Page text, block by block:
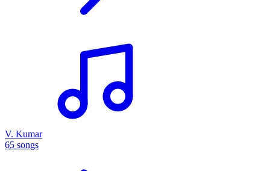
V. Kumar
65 songs